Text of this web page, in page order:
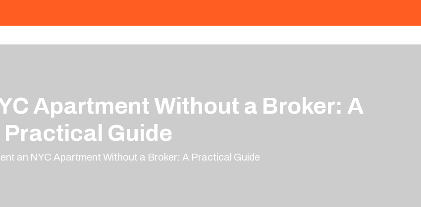
Apartment Without a Broker: A
Practical Guide
an NYC Apartment Without a Broker: A Practical Guide